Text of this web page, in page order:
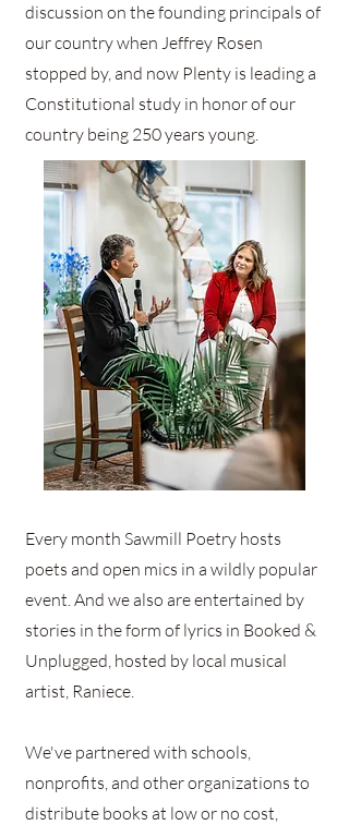
discussion on the founding principals of
our country when Jeffrey Rosen
stopped by, and now Plenty is leading a
Constitutional study in honor of our
country being 250 years young.
Every month Sawmill Poetry hosts
poets and open mics in a wildly popular
event. And we also are entertained by
stories in the form of lyrics in Booked &
Unplugged, hosted by local musical
artist, Raniece.
We've partnered with schools,
nonprofits, and other organizations to
distribute books at low or no cost,